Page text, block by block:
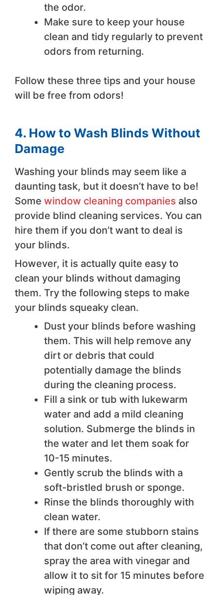
the odor.
Make sure to keep your house
clean and tidy regularly to prevent
odors from returning.
Follow these three tips and your house
will be free from odors!
4. How to Wash Blinds Without
Damage
Washing your blinds may seem like a
daunting task, but it doesn’t have to be!
Some window cleaning companies also
provide blind cleaning services. You can
hire them if you don’t want to deal is
your blinds.
However, it is actually quite easy to
clean your blinds without damaging
them. Try the following steps to make
your blinds squeaky clean.
Dust your blinds before washing
them. This will help remove any
dirt or debris that could
potentially damage the blinds
during the cleaning process.
Fill a sink or tub with lukewarm
water and add a mild cleaning
solution. Submerge the blinds in
the water and let them soak for
10-15 minutes.
Gently scrub the blinds with a
soft-bristled brush or sponge.
Rinse the blinds thoroughly with
clean water.
If there are some stubborn stains
that don’t come out after cleaning,
spray the area with vinegar and
allow it to sit for 15 minutes before
wiping away.